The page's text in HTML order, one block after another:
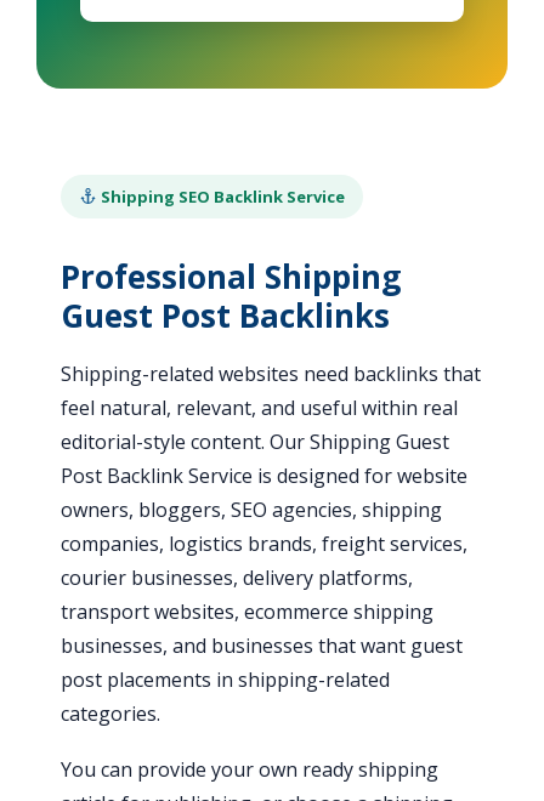
Shipping SEO Backlink Service
Professional Shipping
Guest Post Backlinks
Shipping-related websites need backlinks that
feel natural, relevant, and useful within real
editorial-style content. Our Shipping Guest
Post Backlink Service is designed for website
owners, bloggers, SEO agencies, shipping
companies, logistics brands, freight services,
courier businesses, delivery platforms,
transport websites, ecommerce shipping
businesses, and businesses that want guest
post placements in shipping-related
categories.
You can provide your own ready shipping